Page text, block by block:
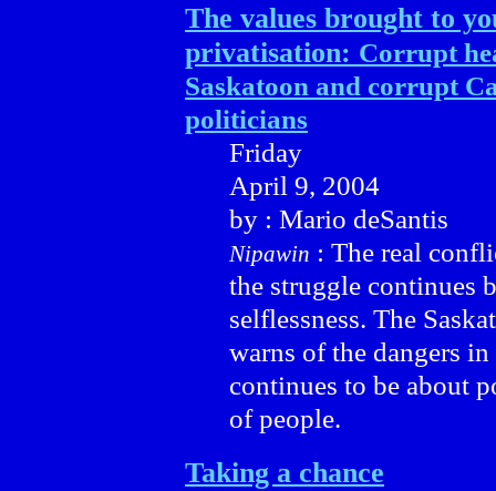
The values brought to
privatisation: Corrupt
Saskatoon and corrupt
politicians
Friday
April 9, 2004
by : Mario deSantis
Nipawin : The real
the struggle continues
selflessness. The
warns of the dangers
continues to be about
of people.
Taking a chance